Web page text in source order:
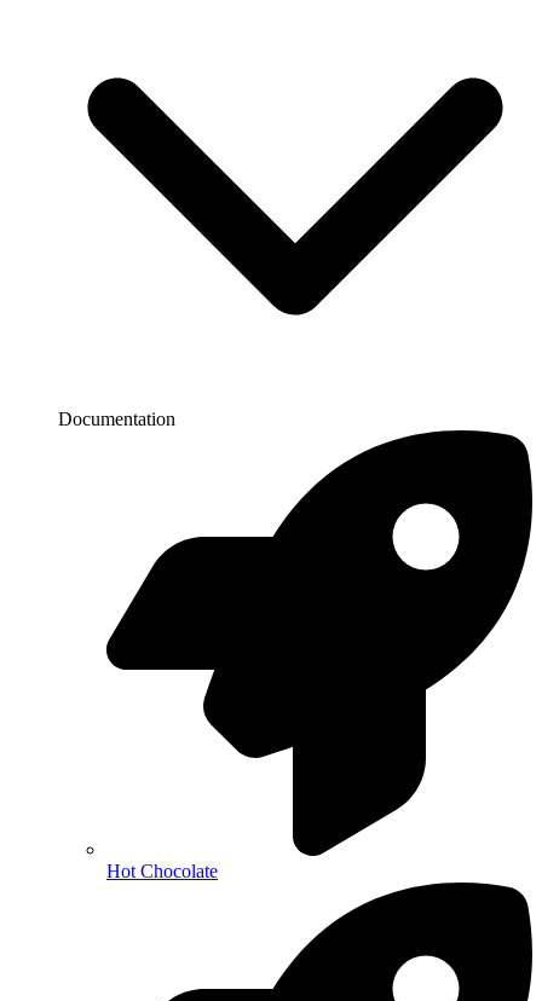
Documentation
Hot Chocolate